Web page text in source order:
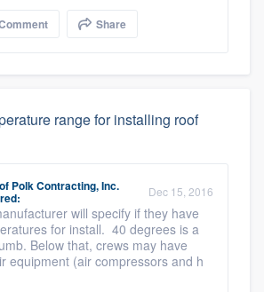
Share
range for installing roof
of Polk Contracting, Inc. Dec 15, 2016
will specify if they have
for install. 40 degrees is a
Below that, crews may have
equipment (air compressors and h